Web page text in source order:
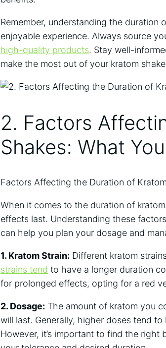
Remember,⁢ understanding the duration‌
enjoyable ⁢experience. Always source
high-quality products. Stay well-
make the most out⁤ of‌ your kratom⁤
2. Factors
Shakes: What⁣
Factors⁤ Affecting the Duration of
When it comes to the duration of
effects last. Understanding these
can help you plan your​ dosage and
1. Kratom Strain: Different kratom
strains tend to have ⁢a longer duration
for⁣ prolonged effects, ‍opting for a red
2. Dosage: The amount ⁤of kratom you
will ⁢last. Generally, higher doses tend
However, it’s​ important to find the​